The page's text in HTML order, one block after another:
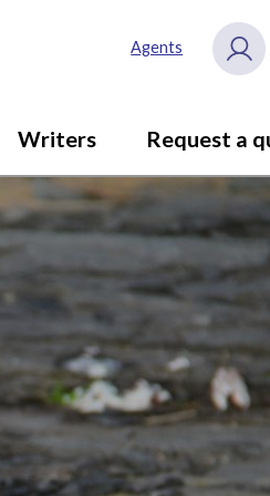
Agents
Writers Request a